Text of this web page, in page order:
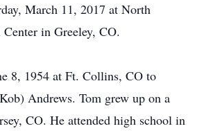
March 11, 2017 at North
in Greeley, CO.
8, 1954 at Ft. Collins, CO to
Andrews. Tom grew up on a
CO. He attended high school in